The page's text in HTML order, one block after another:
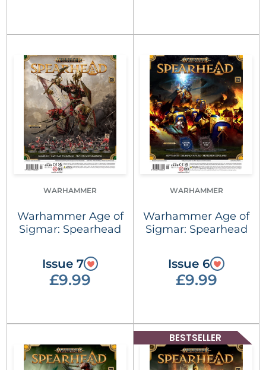
WARHAMMER
Warhammer Age of
Sigmar: Spearhead
Issue 7
£9.99
WARHAMMER
Warhammer Age of
Sigmar: Spearhead
Issue 6
£9.99
BESTSELLER